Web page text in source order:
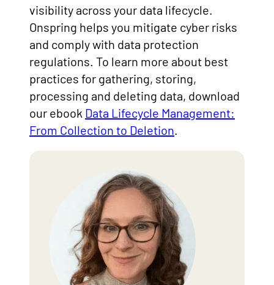
visibility across your data lifecycle.
Onspring helps you mitigate cyber risks
and comply with data protection
regulations. To learn more about best
practices for gathering, storing,
processing and deleting data, download
our ebook Data Lifecycle Management:
From Collection to Deletion